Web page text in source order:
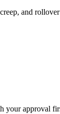
and
your approval